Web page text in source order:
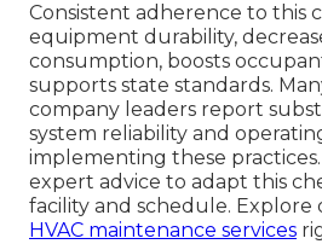
Consistent adherence to this
equipment durability,
consumption, boosts
supports state standards.
company leaders report
system reliability and
implementing these
expert advice to adapt this
facility and schedule.
HVAC maintenance services